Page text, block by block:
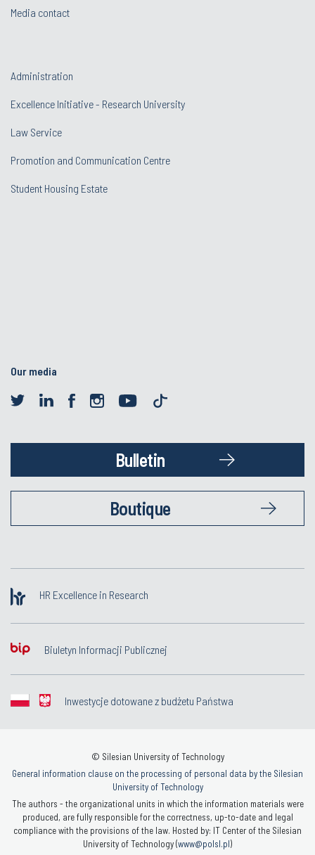
Media contact
Administration
Excellence Initiative - Research University
Law Service
Promotion and Communication Centre
Student Housing Estate
Our media
Bulletin
Boutique
HR Excellence in Research
Biuletyn Informacji Publicznej
Inwestycje dotowane z budżetu Państwa
© Silesian University of Technology
General information clause on the processing of personal data by the Silesian
University of Technology
The authors - the organizational units in which the information materials were
produced, are fully responsible for the correctness, up-to-date and legal
compliance with the provisions of the law. Hosted by: IT Center of the Silesian
University of Technology (www@polsl.pl)